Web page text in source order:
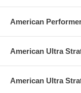
American
American Ultra
American Ultra